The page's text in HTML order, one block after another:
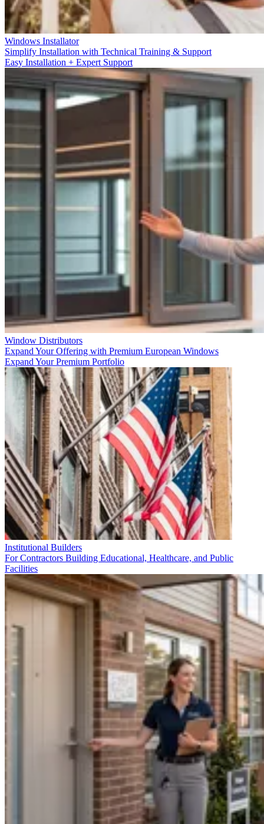
Windows Installator
Simplify Installation with Technical Training & Support
Easy Installation + Expert Support
Window Distributors
Expand Your Offering with Premium European Windows
Expand Your Premium Portfolio
Institutional Builders
For Contractors Building Educational, Healthcare, and Public
Facilities